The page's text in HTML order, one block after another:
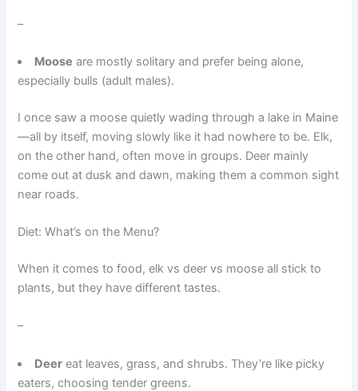
–
Moose are mostly solitary and prefer being alone,
especially bulls (adult males).
I once saw a moose quietly wading through a lake in Maine
—all by itself, moving slowly like it had nowhere to be. Elk,
on the other hand, often move in groups. Deer mainly
come out at dusk and dawn, making them a common sight
near roads.
Diet: What’s on the Menu?
When it comes to food, elk vs deer vs moose all stick to
plants, but they have different tastes.
–
Deer eat leaves, grass, and shrubs. They’re like picky
eaters, choosing tender greens.